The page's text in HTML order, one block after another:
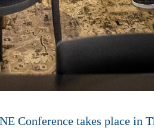
Conference takes place in